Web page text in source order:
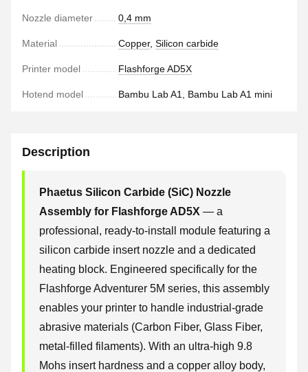
Nozzle diameter 0,4 mm
Material Copper, Silicon carbide
Printer model Flashforge AD5X
Hotend model Bambu Lab A1, Bambu Lab A1 mini
Description
Phaetus Silicon Carbide (SiC) Nozzle
Assembly for Flashforge AD5X — a
professional, ready-to-install module featuring a
silicon carbide insert nozzle and a dedicated
heating block. Engineered specifically for the
Flashforge Adventurer 5M series, this assembly
enables your printer to handle industrial-grade
abrasive materials (Carbon Fiber, Glass Fiber,
metal-filled filaments). With an ultra-high 9.8
Mohs insert hardness and a copper alloy body,